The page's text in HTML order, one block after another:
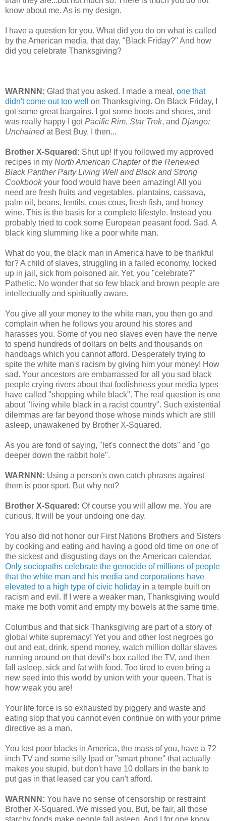
know about me. As is my design.
I have a question for you. What did you do on what is called
by the American media, that day, "Black Friday?" And how
did you celebrate Thanksgiving?
WARNNN: Glad that you asked. I made a meal, one that
didn't come out too well
on Thanksgiving. On Black Friday, I
got some great bargains. I got some boots and shoes, and
was really happy I gotPacific Rim, Star Trek, and Django:
Unchainedat Best Buy. I then...
Brother X-Squared: Shut up! If you followed my approved
recipes in my North American Chapter of the Renewed
Black Panther Party Living Well and Black and Strong
Cookbookyour food would have been amazing! All you
need are fresh fruits and vegetables, plantains, cassava,
palm oil, beans, lentils, cous cous, fresh fish, and honey
wine. This is the basis for a complete lifestyle. Instead you
probably tried to cook some European peasant food. Sad. A
black king slumming like a poor white man.
What do you, the black man in America have to be thankful
for? A child of slaves, struggling in a failed economy, locked
up in jail, sick from poisoned air. Yet, you "celebrate?"
Pathetic. No wonder that so few black and brown people are
intellectually and spiritually aware.
You give all your money to the white man, you then go and
complain when he follows you around his stores and
harasses you. Some of you neo slaves even have the nerve
to spend hundreds of dollars on belts and thousands on
handbags which you cannot afford. Desperately trying to
spite the white man's racism by giving him your money! How
sad. Your ancestors are embarrassed for all you sad black
people crying rivers about that foolishness your media types
have called "shopping while black". The real question is one
about "living while black in a racist country". Such existential
dilemmas are far beyond those whose minds which are still
asleep, unawakened by Brother X-Squared.
As you are fond of saying, "let's connect the dots" and "go
deeper down the rabbit hole".
WARNNN: Using a person's own catch phrases against
them is poor sport. But why not?
Brother X-Squared: Of course you will allow me. You are
curious. It will be your undoing one day.
You also did not honor our First Nations Brothers and Sisters
by cooking and eating and having a good old time on one of
the sickest and disgusting days on the American calendar.
Only sociopaths celebrate the genocide of millions of people
that the white man and his media and corporations have
elevated to a high type of civic holiday in a temple built on
racism and evil. If I were a weaker man, Thanksgiving would
make me both vomit and empty my bowels at the same time.
Columbus and that sick Thanksgiving are part of a story of
global white supremacy! Yet you and other lost negroes go
out and eat, drink, spend money, watch million dollar slaves
running around on that devil's box called the TV, and then
fall asleep, sick and fat with food. Too tired to even bring a
new seed into this world by union with your queen. That is
how weak you are!
Your life force is so exhausted by piggery and waste and
eating slop that you cannot even continue on with your prime
directive as a man.
You lost poor blacks in America, the mass of you, have a 72
inch TV and some silly Ipad or "smart phone" that actually
makes you stupid, but don't have 10 dollars in the bank to
put gas in that leased car you can't afford.
WARNNN: You have no sense of censorship or restraint
Brother X-Squared. We missed you. But, be fair, all those